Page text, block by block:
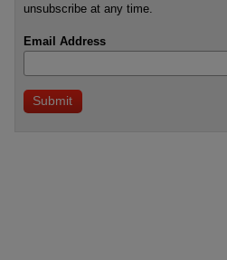
unsubscribe at any time.
Email Address